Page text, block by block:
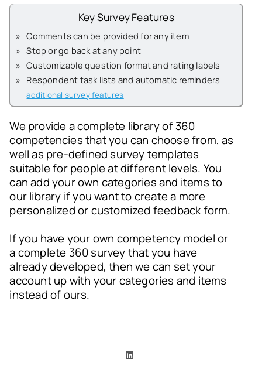
Key Survey Features
» Comments can be provided for any item
» Stop or go back at any point
» Customizable question format and rating labels
» Respondent task lists and automatic reminders
additional survey features
We provide a complete library of 360
competencies that you can choose from, as
well as pre-defined survey templates
suitable for people at different levels. You
can add your own categories and items to
our library if you want to create a more
personalized or customized feedback form.
If you have your own competency model or
a complete 360 survey that you have
already developed, then we can set your
account up with your categories and items
instead of ours.